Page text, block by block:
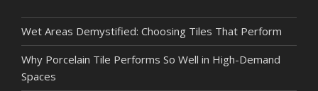
Wet Areas Demystified: Choosing Tiles That Perform
Why Porcelain Tile Performs So Well in High-Demand
Spaces